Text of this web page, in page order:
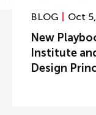
BLOG Oct
New
Institute
Design